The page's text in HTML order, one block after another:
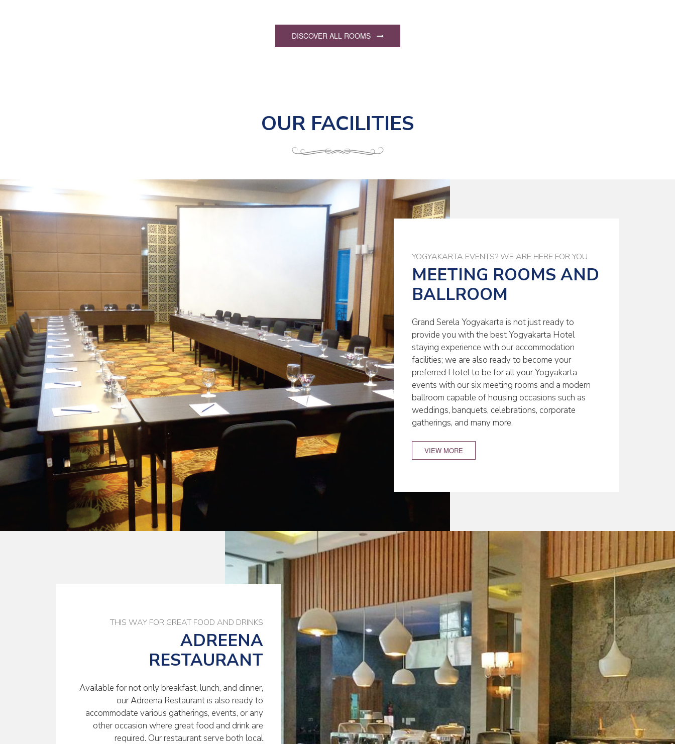
DISCOVER ALL ROOMS
OUR FACILITIES
YOGYAKARTA EVENTS? WE ARE HERE FOR YOU
MEETING ROOMS AND
BALLROOM
Grand Serela Yogyakarta is not just ready to
provide you with the best Yogyakarta Hotel
staying experience with our accommodation
facilities; we are also ready to become your
preferred Hotel to be for all your Yogyakarta
events with our six meeting rooms and a modern
ballroom capable of housing occasions such as
weddings, banquets, celebrations, corporate
gatherings, and many more.
VIEW MORE
THIS WAY FOR GREAT FOOD AND DRINKS
ADREENA
RESTAURANT
Available for not only breakfast, lunch, and dinner,
our Adreena Restaurant is also ready to
accommodate various gatherings, events, or any
other occasion where great food and drink are
required. Our restaurant serve both local